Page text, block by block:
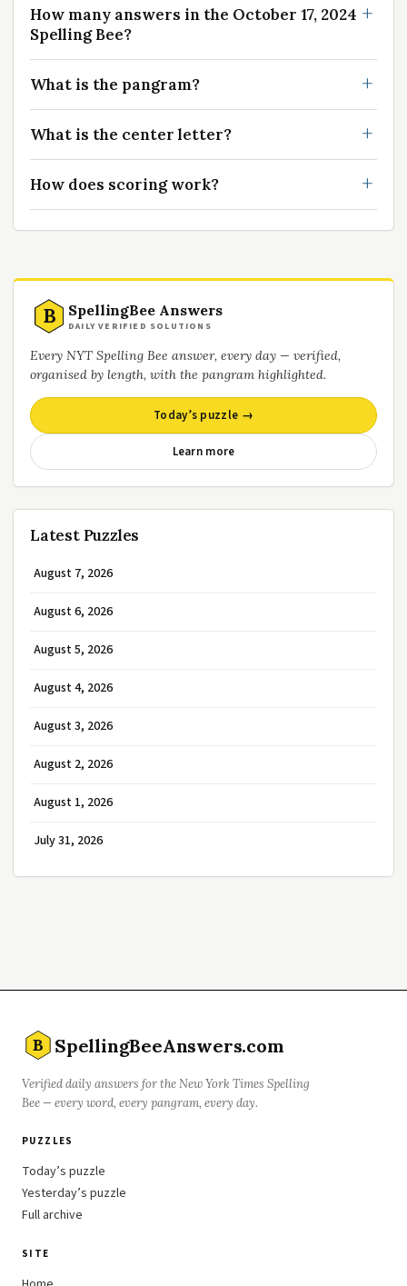
How many answers in the October 17, 2024
Spelling Bee?
What is the pangram?
What is the center letter?
How does scoring work?
B SpellingBee Answers
DAILY VERIFIED SOLUTIONS
Every NYT Spelling Bee answer, every day — verified,
organised by length, with the pangram highlighted.
Today’s puzzle →
Learn more
Latest Puzzles
August 7, 2026
August 6, 2026
August 5, 2026
August 4, 2026
August 3, 2026
August 2, 2026
August 1, 2026
July 31, 2026
B SpellingBeeAnswers.com
Verified daily answers for the New York Times Spelling
Bee — every word, every pangram, every day.
PUZZLES
Today’s puzzle
Yesterday’s puzzle
Full archive
SITE